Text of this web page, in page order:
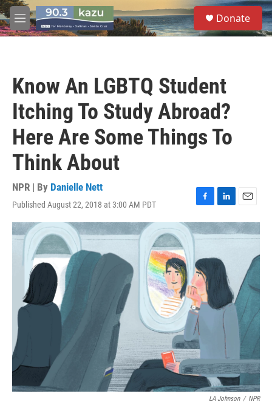
Skip to main content
M
e
S
e
a
Donate
Know An LGBTQ Student
Itching To Study Abroad?
Here Are Some Things To
Think About
NPR | By Danielle Nett
Published August 22, 2018 at 3:00 AM PDT
F
a
c
e
o
o
k
L
i
n
k
d
E
m
a
i
LA Johnson / NPR